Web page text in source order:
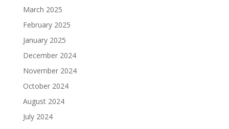
March 2025
February 2025
January 2025
December 2024
November 2024
October 2024
August 2024
July 2024